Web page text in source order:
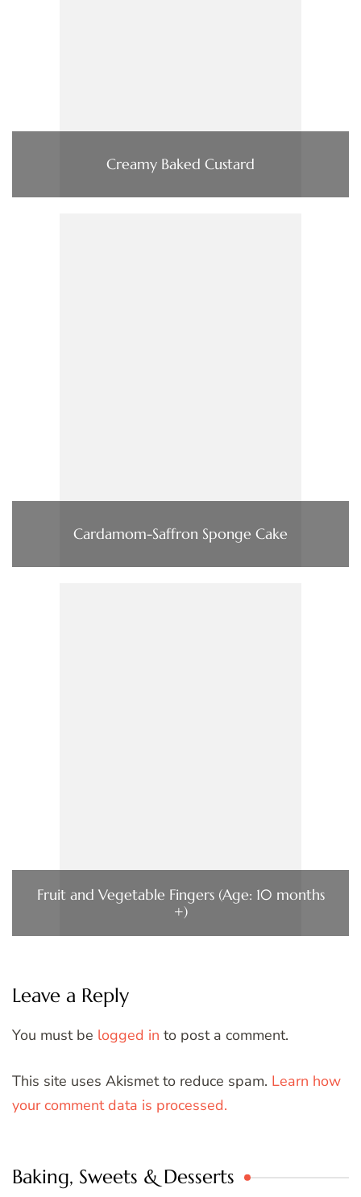
Creamy Baked Custard
Cardamom-Saffron Sponge Cake
Fruit and Vegetable Fingers (Age: 10 months
+)
Leave a Reply
You must be logged in to post a comment.
This site uses Akismet to reduce spam. Learn how
your comment data is processed.
Baking, Sweets & Desserts